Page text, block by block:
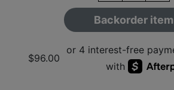
Backorder item
$96.00